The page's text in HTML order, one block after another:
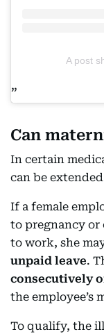
A post
Can
In certain
can be
If a female
to pregnancy
to work, she
unpaid leave.
consecutively
the employee’s
To qualify, the